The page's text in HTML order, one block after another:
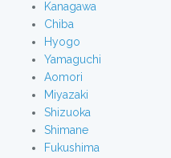
Kanagawa
Chiba
Hyogo
Yamaguchi
Aomori
Miyazaki
Shizuoka
Shimane
Fukushima